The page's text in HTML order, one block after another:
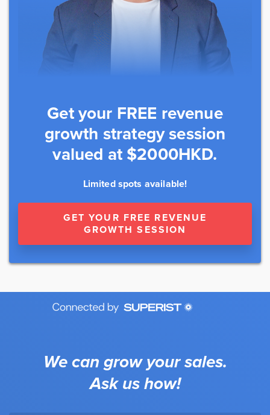
Get your FREE revenue
growth strategy session
valued at $2000HKD.
Limited spots available!
GET YOUR FREE REVENUE
GROWTH SESSION
We can grow your sales.
Ask us how!